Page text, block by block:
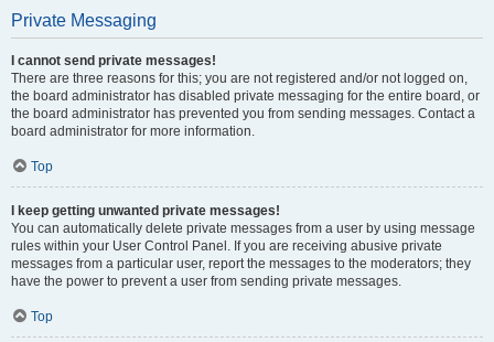
Private Messaging
I cannot send private messages!
There are three reasons for this; you are not registered and/or not logged on,
the board administrator has disabled private messaging for the entire board, or
the board administrator has prevented you from sending messages. Contact a
board administrator for more information.
Top
I keep getting unwanted private messages!
You can automatically delete private messages from a user by using message
rules within your User Control Panel. If you are receiving abusive private
messages from a particular user, report the messages to the moderators; they
have the power to prevent a user from sending private messages.
Top